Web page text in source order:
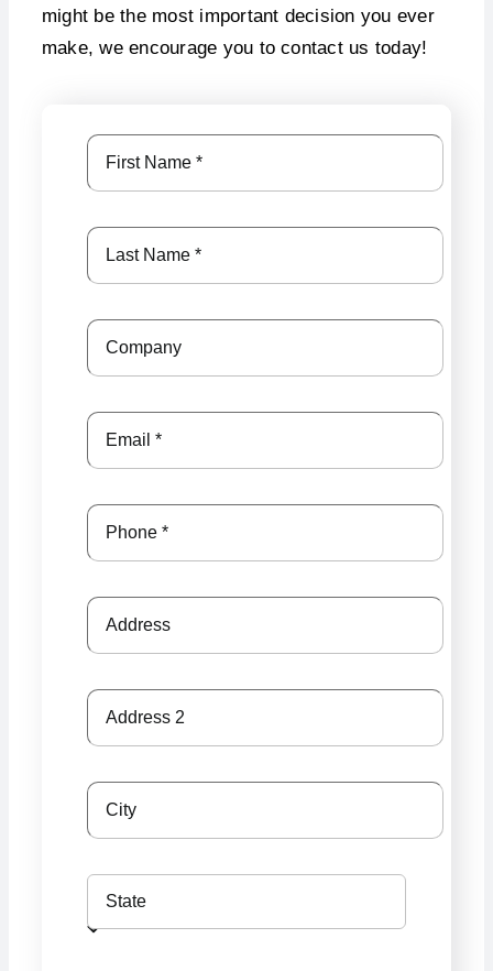
might be the most important decision you ever
make, we encourage you to contact us today!